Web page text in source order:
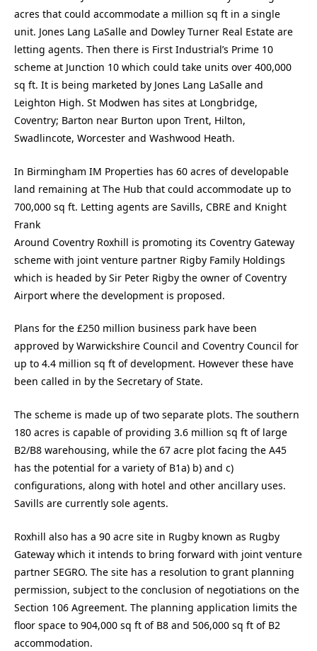
acres that could accommodate a million sq ft in a single
unit. Jones Lang LaSalle and Dowley Turner Real Estate are
letting agents. Then there is First Industrial’s Prime 10
scheme at Junction 10 which could take units over 400,000
sq ft. It is being marketed by Jones Lang LaSalle and
Leighton High. St Modwen has sites at Longbridge,
Coventry; Barton near Burton upon Trent, Hilton,
Swadlincote, Worcester and Washwood Heath.
In Birmingham IM Properties has 60 acres of developable
land remaining at The Hub that could accommodate up to
700,000 sq ft. Letting agents are Savills, CBRE and Knight
Frank
Around Coventry Roxhill is promoting its Coventry Gateway
scheme with joint venture partner Rigby Family Holdings
which is headed by Sir Peter Rigby the owner of Coventry
Airport where the development is proposed.
Plans for the £250 million business park have been
approved by Warwickshire Council and Coventry Council for
up to 4.4 million sq ft of development. However these have
been called in by the Secretary of State.
The scheme is made up of two separate plots. The southern
180 acres is capable of providing 3.6 million sq ft of large
B2/B8 warehousing, while the 67 acre plot facing the A45
has the potential for a variety of B1a) b) and c)
configurations, along with hotel and other ancillary uses.
Savills are currently sole agents.
Roxhill also has a 90 acre site in Rugby known as Rugby
Gateway which it intends to bring forward with joint venture
partner SEGRO. The site has a resolution to grant planning
permission, subject to the conclusion of negotiations on the
Section 106 Agreement. The planning application limits the
floor space to 904,000 sq ft of B8 and 506,000 sq ft of B2
accommodation.